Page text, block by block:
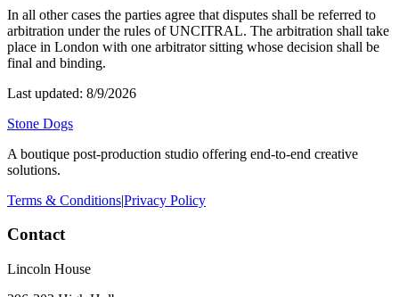
In all other cases the parties agree that disputes shall be referred to
arbitration under the rules of UNCITRAL. The arbitration shall take
place in London with one arbitrator sitting whose decision shall be
final and binding.
Last updated: 8/9/2026
Stone Dogs
A boutique post-production studio offering end-to-end creative
solutions.
Terms & Conditions|Privacy Policy
Contact
Lincoln House